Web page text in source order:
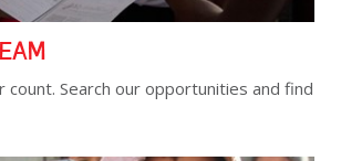
count. Search our opportunities and find